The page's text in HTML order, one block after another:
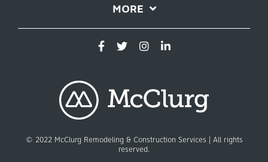
MORE
© 2022 McClurg Remodeling & Construction Services | All rights
reserved.